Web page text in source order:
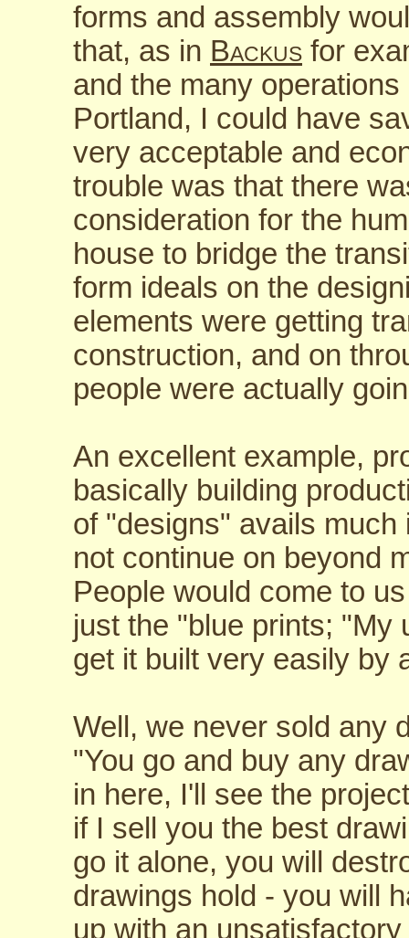
forms and assembly
that, as in Backus for
and the many
Portland, I could have
very acceptable and
trouble was that there
consideration for the
house to bridge the
form ideals on the
elements were getting
construction, and on
people were actually
An excellent example,
basically building
of "designs" avails
not continue on beyond
People would come to
just the "blue prints; "My
get it built very easily by
Well, we never sold any
"You go and buy any
in here, I'll see the
if I sell you the best
go it alone, you will
drawings hold - you will
up with an